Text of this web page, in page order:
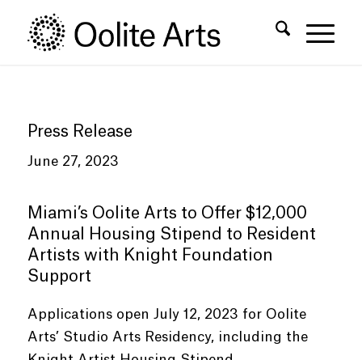
Content
navigation
Press Release
June 27, 2023
Miami’s Oolite Arts to Offer $12,000
Annual Housing Stipend to Resident
Artists with Knight Foundation
Support
Applications open July 12, 2023 for Oolite
Arts’ Studio Arts Residency, including the